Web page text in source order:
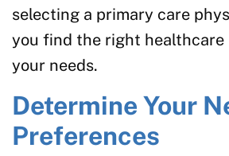
selecting a primary care
you find the right healthcare
your needs.
Determine Your
Preferences